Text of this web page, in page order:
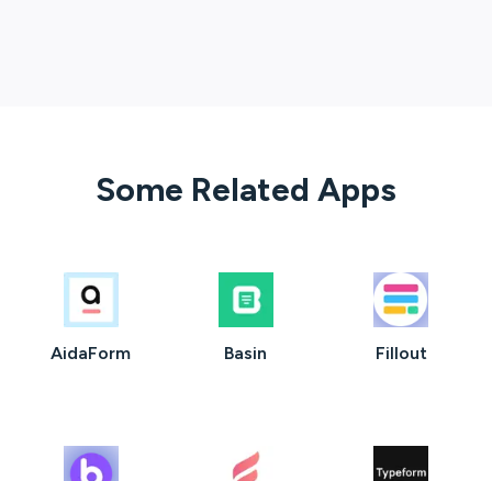
Some Related Apps
AidaForm Basin Fillout